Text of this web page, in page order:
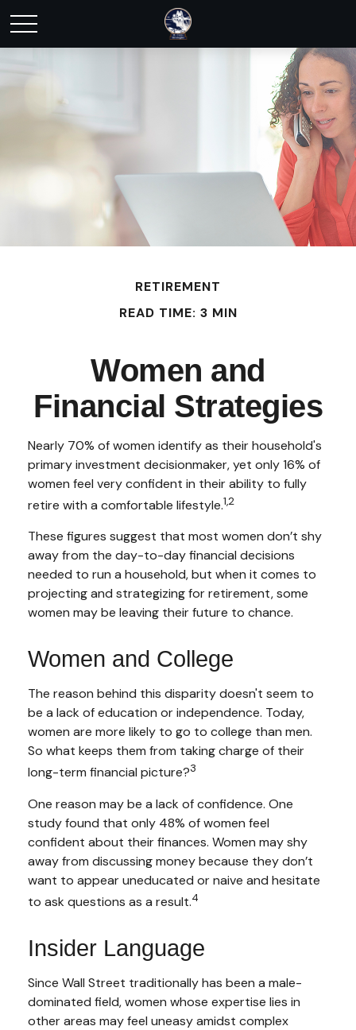
RETIREMENT
READ TIME: 3 MIN
Women and
Financial Strategies
Nearly 70% of women identify as their household's
primary investment decisionmaker, yet only 16% of
women feel very confident in their ability to fully
retire with a comfortable lifestyle.1,2
These figures suggest that most women don’t shy
away from the day-to-day financial decisions
needed to run a household, but when it comes to
projecting and strategizing for retirement, some
women may be leaving their future to chance.
Women and College
The reason behind this disparity doesn't seem to
be a lack of education or independence. Today,
women are more likely to go to college than men.
So what keeps them from taking charge of their
long-term financial picture?3
One reason may be a lack of confidence. One
study found that only 48% of women feel
confident about their finances. Women may shy
away from discussing money because they don’t
want to appear uneducated or naive and hesitate
to ask questions as a result.4
Insider Language
Since Wall Street traditionally has been a male-
dominated field, women whose expertise lies in
other areas may feel uneasy amidst complex